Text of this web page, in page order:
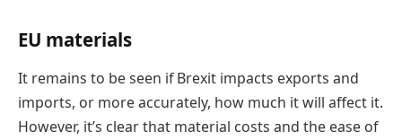
EU materials
It remains to be seen if Brexit impacts exports and
imports, or more accurately, how much it will affect it.
However, it’s clear that material costs and the ease of